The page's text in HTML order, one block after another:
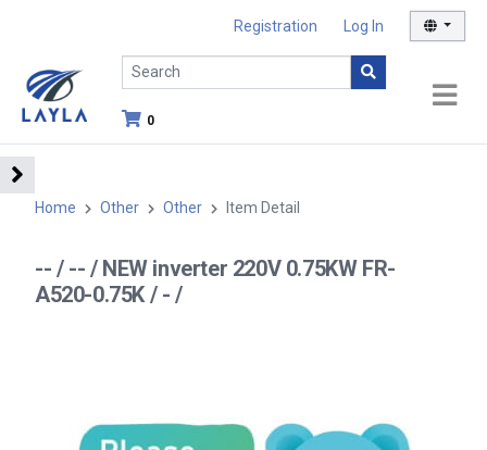
Registration Log In
0
Home Other Other Item Detail
-- / -- / NEW inverter 220V 0.75KW FR-
A520-0.75K / - /